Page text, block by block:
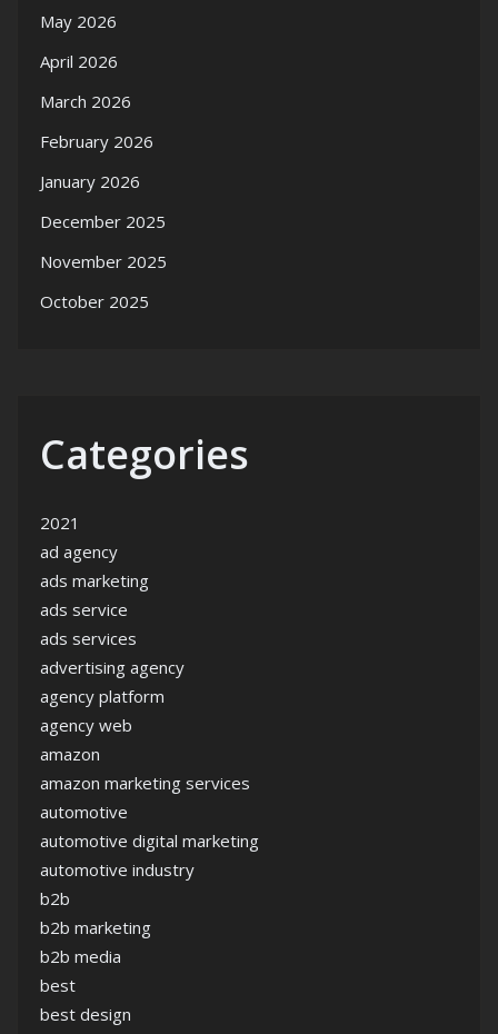
May 2026
April 2026
March 2026
February 2026
January 2026
December 2025
November 2025
October 2025
Categories
2021
ad agency
ads marketing
ads service
ads services
advertising agency
agency platform
agency web
amazon
amazon marketing services
automotive
automotive digital marketing
automotive industry
b2b
b2b marketing
b2b media
best
best design